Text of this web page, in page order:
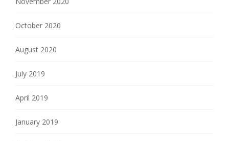
October 2020
August 2020
July 2019
April 2019
January 2019